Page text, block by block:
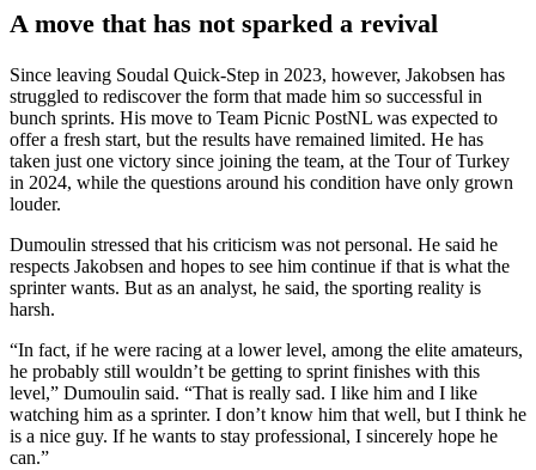
A move that has not sparked a revival
Since leaving Soudal Quick-Step in 2023, however, Jakobsen has
struggled to rediscover the form that made him so successful in
bunch sprints. His move to Team Picnic PostNL was expected to
offer a fresh start, but the results have remained limited. He has
taken just one victory since joining the team, at the Tour of Turkey
in 2024, while the questions around his condition have only grown
louder.
Dumoulin stressed that his criticism was not personal. He said he
respects Jakobsen and hopes to see him continue if that is what the
sprinter wants. But as an analyst, he said, the sporting reality is
harsh.
“In fact, if he were racing at a lower level, among the elite amateurs,
he probably still wouldn’t be getting to sprint finishes with this
level,” Dumoulin said. “That is really sad. I like him and I like
watching him as a sprinter. I don’t know him that well, but I think he
is a nice guy. If he wants to stay professional, I sincerely hope he
can.”